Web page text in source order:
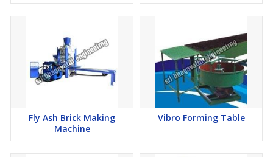
Fly Ash Brick Making
Machine
Vibro Forming Table